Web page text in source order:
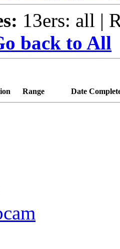
13ers: all |
back to All
Range Date